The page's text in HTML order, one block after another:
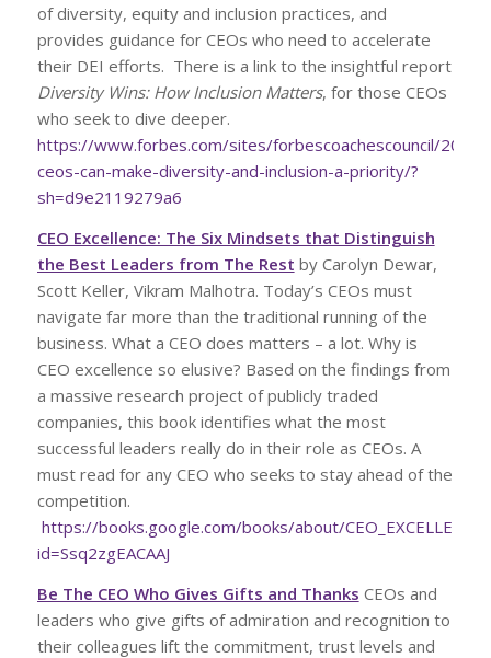
of diversity, equity and inclusion practices, and
provides guidance for CEOs who need to accelerate
their DEI efforts. There is a link to the insightful report
Diversity Wins: How Inclusion Matters, for those CEOs
who seek to dive deeper.
https://www.forbes.com/sites/forbescoachescouncil/
ceos-can-make-diversity-and-inclusion-a-priority/?
sh=d9e2119279a6
CEO Excellence: The Six Mindsets that Distinguish
the Best Leaders from The Rest by Carolyn Dewar,
Scott Keller, Vikram Malhotra. Today’s CEOs must
navigate far more than the traditional running of the
business. What a CEO does matters – a lot. Why is
CEO excellence so elusive? Based on the findings from
a massive research project of publicly traded
companies, this book identifies what the most
successful leaders really do in their role as CEOs. A
must read for any CEO who seeks to stay ahead of the
competition.
https://books.google.com/books/about/
id=Ssq2zgEACAAJ
Be The CEO Who Gives Gifts and Thanks CEOs and
leaders who give gifts of admiration and recognition to
their colleagues lift the commitment, trust levels and